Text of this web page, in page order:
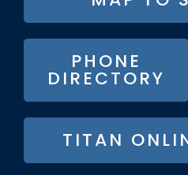
BUTTON
MENU
PHONE
DIRECTORY
TITAN